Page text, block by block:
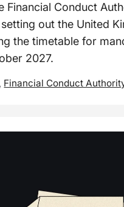
Conduct
out the United
the timetable for
2027.
Financial Conduct